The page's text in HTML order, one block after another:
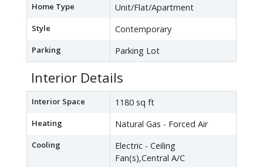
Home Type Unit/Flat/Apartment
Style Contemporary
Parking Parking Lot
Interior Details
Interior Space 1180 sq ft
Heating Natural Gas - Forced Air
Cooling
Electric - Ceiling
Fan(s),Central A/C